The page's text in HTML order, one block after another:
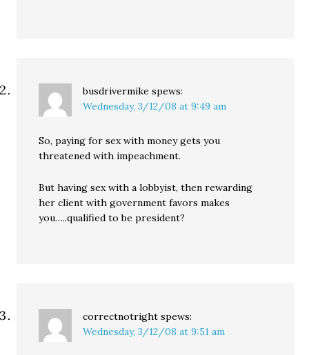
busdrivermike spews:
Wednesday, 3/12/08 at 9:49 am
So, paying for sex with money gets you
threatened with impeachment.
But having sex with a lobbyist, then rewarding
her client with government favors makes
you…..qualified to be president?
correctnotright spews:
Wednesday, 3/12/08 at 9:51 am